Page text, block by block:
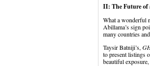
II: The Future of
What a wonderful
Abillama’s sign
many countries
Taysir Batniji’s,
to present listings
beautiful